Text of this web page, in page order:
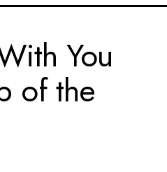
You
of the